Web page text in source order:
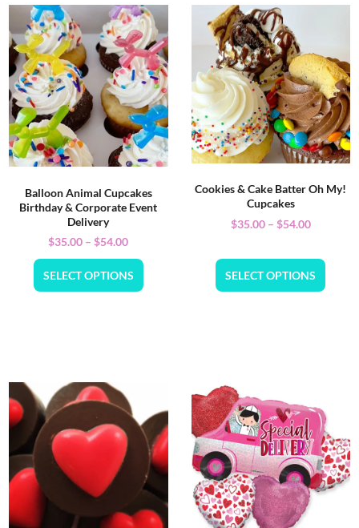
Balloon Animal Cupcakes
Birthday & Corporate Event
Delivery
$35.00 – $54.00
SELECT OPTIONS
Cookies & Cake Batter Oh My!
Cupcakes
$35.00 – $54.00
SELECT OPTIONS